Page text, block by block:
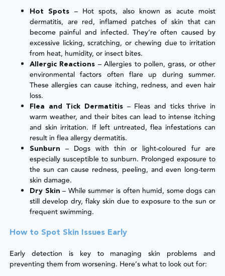
Hot Spots
– Hot spots, also known as acute moist
dermatitis, are red, inflamed patches of skin that can
become painful and infected. They’re often caused by
excessive licking, scratching, or chewing due to irritation
from heat, humidity, or insect bites.
Allergic Reactions – Allergies to pollen, grass, or other
environmental factors often flare up during summer.
These allergies can cause itching, redness, and even hair
loss.
Flea and Tick Dermatitis – Fleas and ticks thrive in
warm weather, and their bites can lead to intense itching
and skin irritation. If left untreated, flea infestations can
result in flea allergy dermatitis.
Sunburn
– Dogs with thin or light-coloured fur are
especially susceptible to sunburn. Prolonged exposure to
the sun can cause redness, peeling, and even long-term
skin damage.
Dry Skin – While summer is often humid, some dogs can
still develop dry, flaky skin due to exposure to the sun or
frequent swimming.
How to Spot Skin Issues Early
Early detection is key to managing skin problems and
preventing them from worsening. Here’s what to look out for: